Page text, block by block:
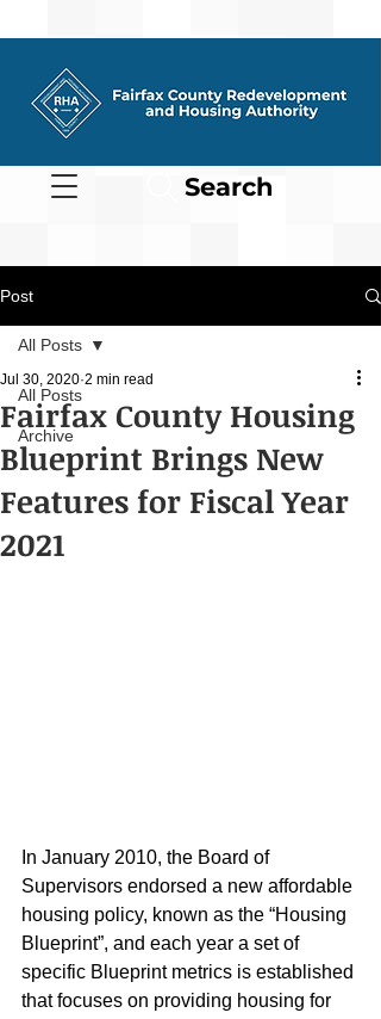
Search
Post
All Posts
Archive
All Posts
Fairfax County Housing
Blueprint Brings New
Features for Fiscal Year
2021
Jul 30, 2020 2 min read
In January 2010, the Board of
Supervisors endorsed a new affordable
housing policy, known as the “Housing
Blueprint”, and each year a set of
specific Blueprint metrics is established
that focuses on providing housing for